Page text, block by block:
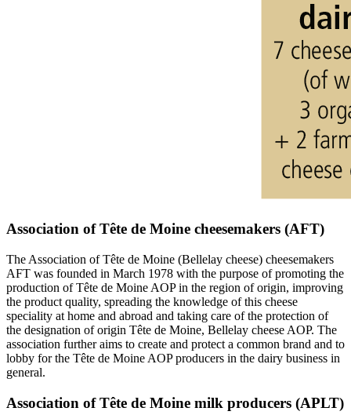
Association of Tête de Moine cheesemakers (AFT)
The Association of Tête de Moine (Bellelay cheese) cheesemakers
AFT was founded in March 1978 with the purpose of promoting the
production of Tête de Moine AOP in the region of origin, improving
the product quality, spreading the knowledge of this cheese
speciality at home and abroad and taking care of the protection of
the designation of origin Tête de Moine, Bellelay cheese AOP. The
association further aims to create and protect a common brand and to
lobby for the Tête de Moine AOP producers in the dairy business in
general.
Association of Tête de Moine milk producers (APLT)